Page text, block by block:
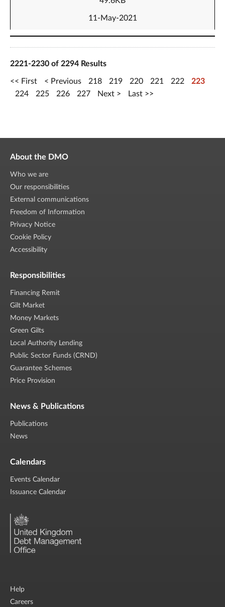
11-May-2021
2221-2230 of 2294 Results
First Previous 218 219 220 221 222
223
224
225 226 227 Next Last
About the DMO
Who we are
Our responsibilities
External communications
Freedom of Information
Privacy Notice
Cookie Policy
Accessibility
Responsibilities
Financing Remit
Gilt Market
Money Markets
Green Gilts
Local Authority Lending
Public Sector Funds (CRND)
Guarantee Schemes
Price Provision
News & Publications
Publications
News
Calendars
Events Calendar
Issuance Calendar
Help
Careers